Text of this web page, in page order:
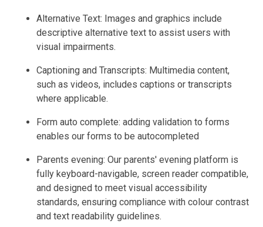
Alternative Text: Images and graphics include
descriptive alternative text to assist users with
visual impairments.
Captioning and Transcripts: Multimedia content,
such as videos, includes captions or transcripts
where applicable.
Form auto complete: adding validation to forms
enables our forms to be autocompleted
Parents evening: Our parents' evening platform is
fully keyboard-navigable, screen reader compatible,
and designed to meet visual accessibility
standards, ensuring compliance with colour contrast
and text readability guidelines.